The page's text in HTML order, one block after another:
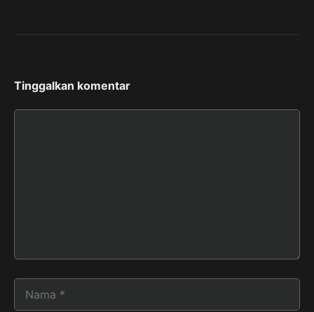
Tinggalkan komentar